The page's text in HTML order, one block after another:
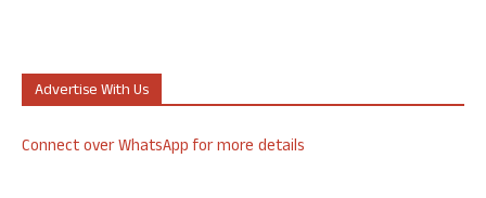
Advertise With Us
Connect over WhatsApp for more details